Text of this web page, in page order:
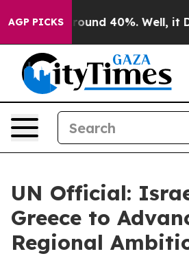
AGP PICKS
Floor Around 40%. Well, it
UN Official:
Greece to
Regional